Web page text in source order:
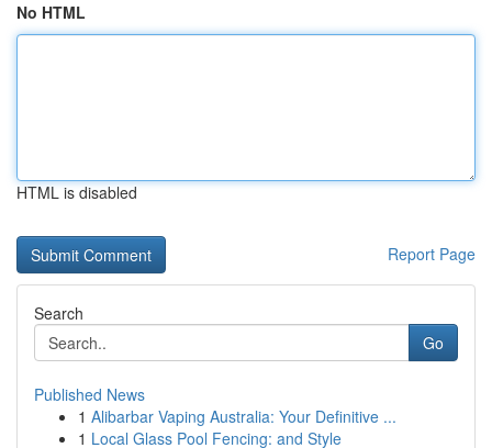
No HTML
HTML is disabled
Report Page
Search
Go
Published News
1 Alibarbar Vaping Australia: Your Definitive ...
1 Local Glass Pool Fencing: and Style